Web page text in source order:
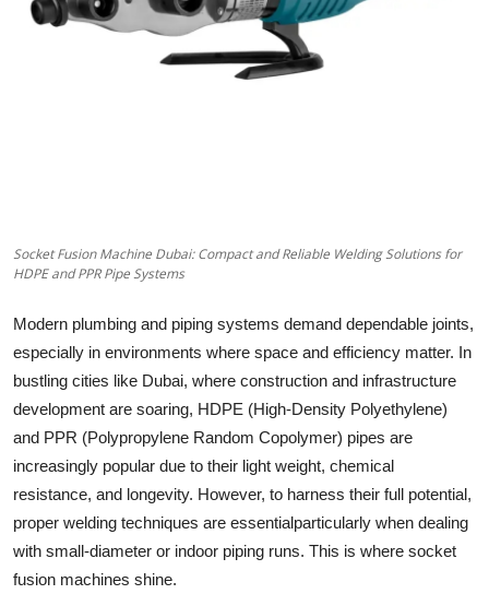
Tech
How To
Socket Fusion Machine Dubai: Compact and Reliable Welding Solutions for
HDPE and PPR Pipe Systems
Modern plumbing and piping systems demand dependable joints,
especially in environments where space and efficiency matter. In
bustling cities like Dubai, where construction and infrastructure
development are soaring, HDPE (High-Density Polyethylene)
and PPR (Polypropylene Random Copolymer) pipes are
increasingly popular due to their light weight, chemical
resistance, and longevity. However, to harness their full potential,
proper welding techniques are essentialparticularly when dealing
with small-diameter or indoor piping runs. This is where socket
fusion machines shine.